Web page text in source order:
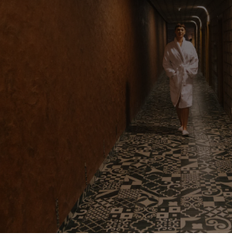
Hotel adults only
Rooms
Offers
SPA
The White Rabbit Restaurant